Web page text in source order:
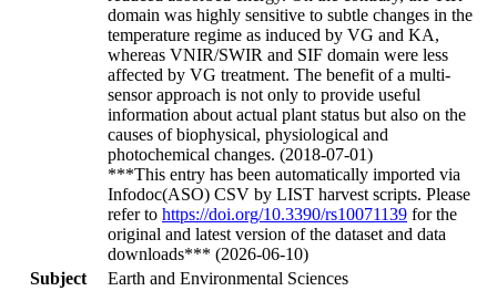
domain was highly sensitive to subtle changes in the
temperature regime as induced by VG and KA,
whereas VNIR/SWIR and SIF domain were less
affected by VG treatment. The benefit of a multi-
sensor approach is not only to provide useful
information about actual plant status but also on the
causes of biophysical, physiological and
photochemical changes. (2018-07-01)
***This entry has been automatically imported via
Infodoc(ASO) CSV by LIST harvest scripts. Please
refer to https://doi.org/10.3390/rs10071139 for the
original and latest version of the dataset and data
downloads*** (2026-06-10)
Subject
Earth and Environmental Sciences